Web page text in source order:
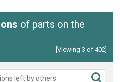
of parts on the
[Viewing 3 of 402]